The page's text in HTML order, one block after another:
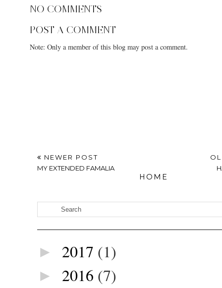
NO COMMENTS
POST A COMMENT
Note: Only a member of this blog may post a comment.
NEWER POST
MY EXTENDED FAMALIA
HOME
► 2017 (1)
► 2016 (7)